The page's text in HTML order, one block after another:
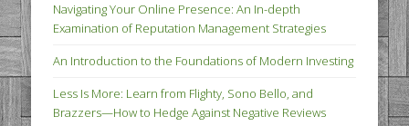
Navigating Your Online Presence: An In-depth
Examination of Reputation Management Strategies
An Introduction to the Foundations of Modern Investing
Less Is More: Learn from Flighty, Sono Bello, and
Brazzers—How to Hedge Against Negative Reviews